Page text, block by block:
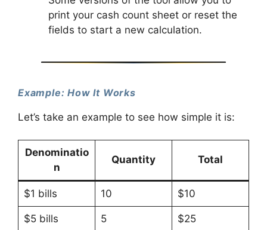
print your cash count sheet or reset the
fields to start a new calculation.
Example: How It Works
Let’s take an example to see how simple it is:
Denominatio
n
Quantity Total
$1 bills 10 $10
$5 bills 5 $25